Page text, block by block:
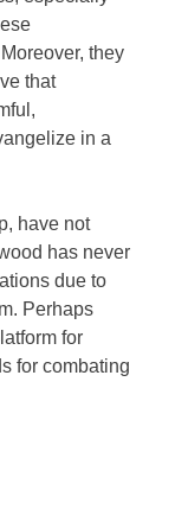
they
that
in a
have not
has never
due to
Perhaps
for
for combating